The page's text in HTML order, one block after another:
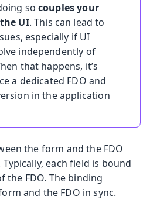
socouples your
UI. This can lead to
especially if UI
independently of
that happens, it’s
a dedicated FDO and
in the application
the form and the FDO
Typically, each field is bound
the FDO. The binding
and the FDO in sync.